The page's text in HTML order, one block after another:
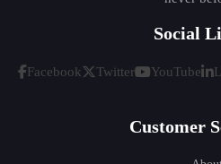
Social
Facebook Twitter YouTube
Customer